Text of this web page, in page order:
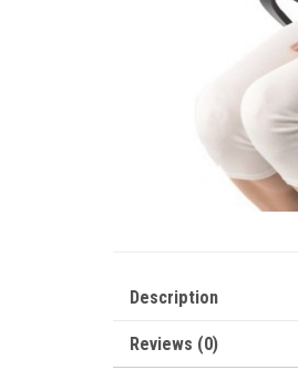
Description
Reviews (0)